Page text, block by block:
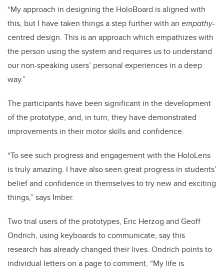
“My approach in designing the HoloBoard is aligned with
this, but I have taken things a step further with an empathy-
centred design. This is an approach which empathizes with
the person using the system and requires us to understand
our non-speaking users’ personal experiences in a deep
way.”
The participants have been significant in the development
of the prototype, and, in turn, they have demonstrated
improvements in their motor skills and confidence.
“To see such progress and engagement with the HoloLens
is truly amazing. I have also seen great progress in students’
belief and confidence in themselves to try new and exciting
things,” says Imber.
Two trial users of the prototypes, Eric Herzog and Geoff
Ondrich, using keyboards to communicate, say this
research has already changed their lives. Ondrich points to
individual letters on a page to comment, “My life is